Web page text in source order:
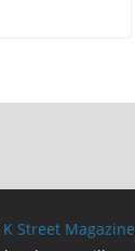
K Street Magazine